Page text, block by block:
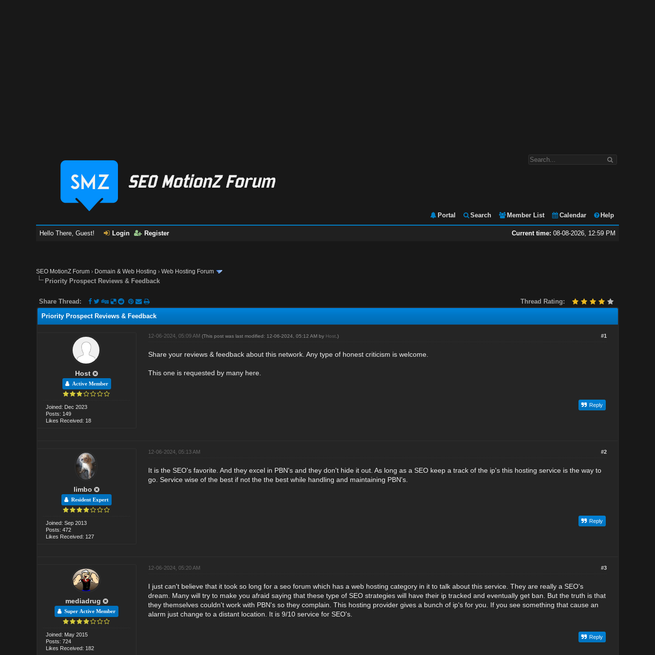
Portal Search Member List Calendar Help
Current time: 08-08-2026, 12:59 PM
Hello There, Guest! Login Register
SEO MotionZ Forum › Domain & Web Hosting ›Web Hosting Forum
Priority Prospect Reviews & Feedback
Thread Rating:
Share Thread:
Priority Prospect Reviews & Feedback
Host
Active Member
Joined: Dec 2023
Posts: 149
Likes Received: 18
#1
12-06-2024, 05:09 AM (This post was last modified: 12-06-2024, 05:12 AM by Host.)
Share your reviews & feedback about this network. Any type of honest criticism is welcome.
This one is requested by many here.
Reply
limbo
Resident Expert
Joined: Sep 2013
Posts: 472
Likes Received: 127
#2
12-06-2024, 05:13 AM
It is the SEO's favorite. And they excel in PBN's and they don't hide it out. As long as a SEO keep a track of the ip's this hosting service is the way to
go. Service wise of the best if not the the best while handling and maintaining PBN's.
Reply
mediadrug
Super Active Member
Joined: May 2015
Posts: 724
Likes Received: 182
#3
12-06-2024, 05:20 AM
I just can't believe that it took so long for a seo forum which has a web hosting category in it to talk about this service. They are really a SEO's
dream. Many will try to make you afraid saying that these type of SEO strategies will have their ip tracked and eventually get ban. But the truth is that
they themselves couldn't work with PBN's so they complain. This hosting provider gives a bunch of ip's for you. If you see something that cause an
alarm just change to a distant location. It is 9/10 service for SEO's.
Reply